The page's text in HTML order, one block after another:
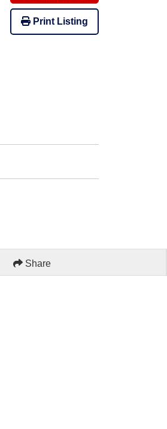
Print Listing
Share